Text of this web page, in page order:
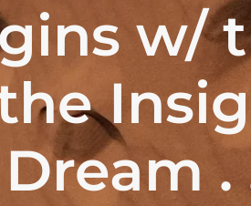
w/
.